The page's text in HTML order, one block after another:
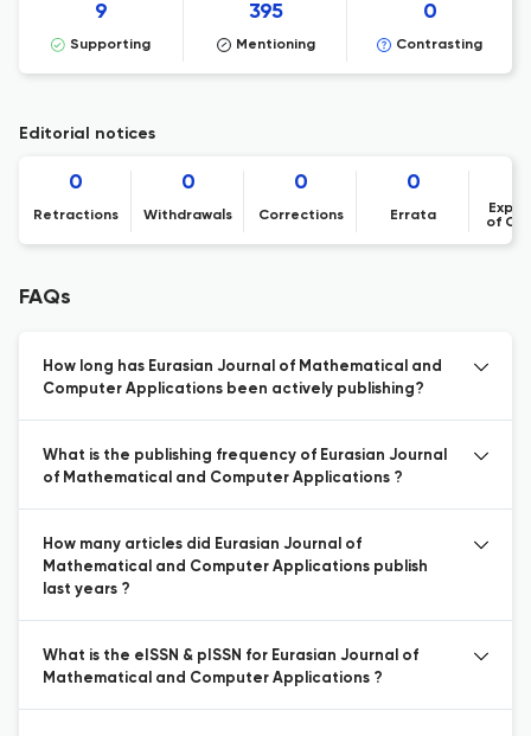
9
Supporting
395
Mentioning
0
Contrasting
Editorial notices
0
Retractions
0
Withdrawals
0
Corrections
0
Errata
of
FAQs
How long has Eurasian Journal of Mathematical and
Computer Applications been actively publishing?
What is the publishing frequency of Eurasian Journal
of Mathematical and Computer Applications ?
How many articles did Eurasian Journal of
Mathematical and Computer Applications publish
last years ?
What is the eISSN & pISSN for Eurasian Journal of
Mathematical and Computer Applications ?